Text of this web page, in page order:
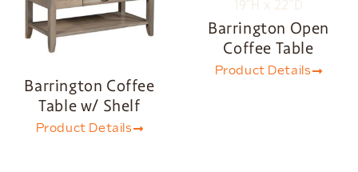
Barrington Coffee
Table w/ Shelf
Product Details
Barrington Open
Coffee Table
Product Details